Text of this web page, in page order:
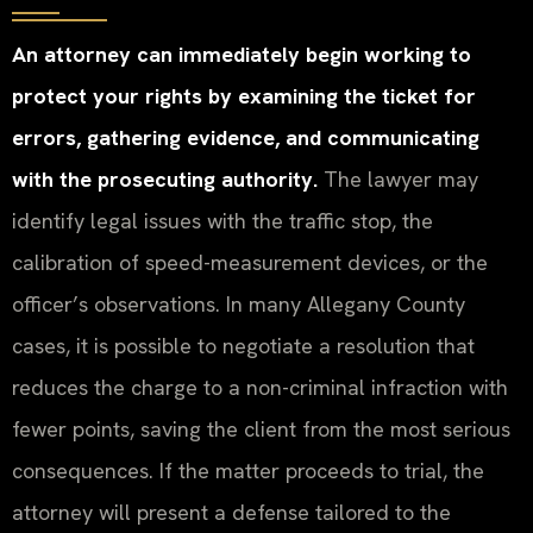
An attorney can immediately begin working to
protect your rights by examining the ticket for
errors, gathering evidence, and communicating
with the prosecuting authority. The lawyer may
identify legal issues with the traffic stop, the
calibration of speed-measurement devices, or the
officer’s observations. In many Allegany County
cases, it is possible to negotiate a resolution that
reduces the charge to a non-criminal infraction with
fewer points, saving the client from the most serious
consequences. If the matter proceeds to trial, the
attorney will present a defense tailored to the